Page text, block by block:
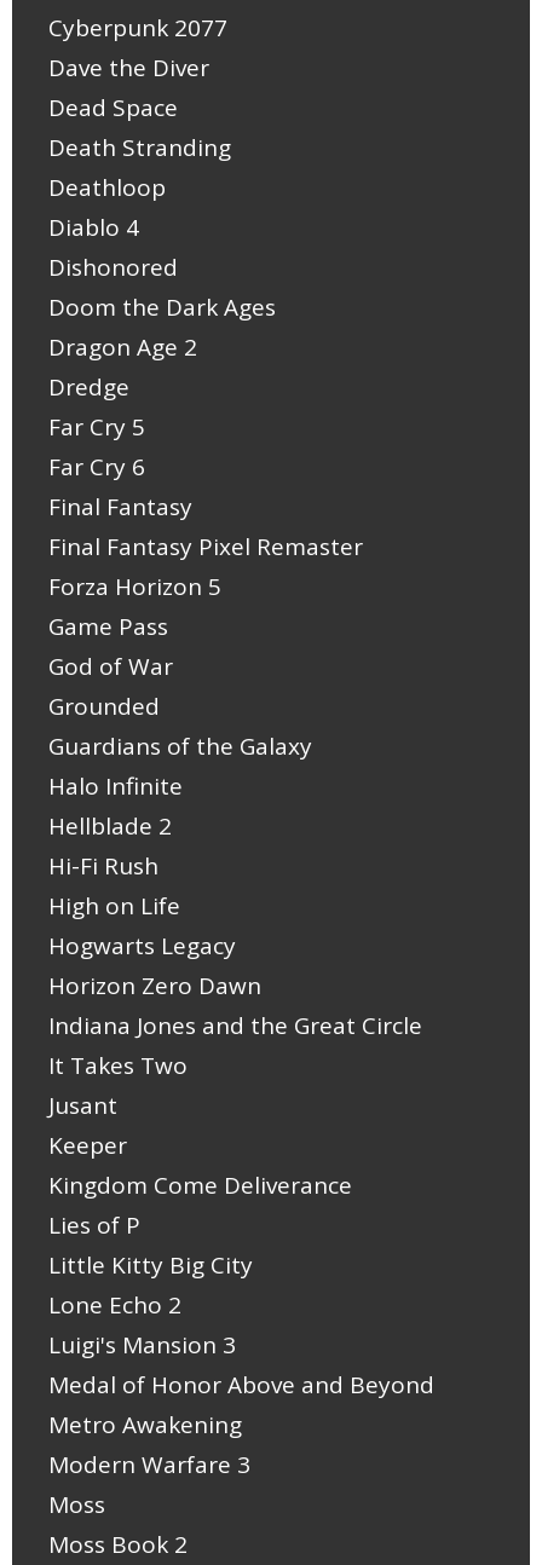
Cyberpunk 2077
Dave the Diver
Dead Space
Death Stranding
Deathloop
Diablo 4
Dishonored
Doom the Dark Ages
Dragon Age 2
Dredge
Far Cry 5
Far Cry 6
Final Fantasy
Final Fantasy Pixel Remaster
Forza Horizon 5
Game Pass
God of War
Grounded
Guardians of the Galaxy
Halo Infinite
Hellblade 2
Hi-Fi Rush
High on Life
Hogwarts Legacy
Horizon Zero Dawn
Indiana Jones and the Great Circle
It Takes Two
Jusant
Keeper
Kingdom Come Deliverance
Lies of P
Little Kitty Big City
Lone Echo 2
Luigi's Mansion 3
Medal of Honor Above and Beyond
Metro Awakening
Modern Warfare 3
Moss
Moss Book 2